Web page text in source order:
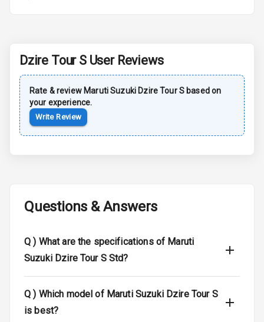
Sun Roof
Roof Rail
L E D Headlights
Dzire Tour SUser Reviews
Rate & review Maruti Suzuki Dzire Tour S based on
your experience.
Write Review
Questions & Answers
Q ) What are the specifications of Maruti
Suzuki Dzire Tour S Std?
Q ) Which model of Maruti Suzuki Dzire Tour S
is best?